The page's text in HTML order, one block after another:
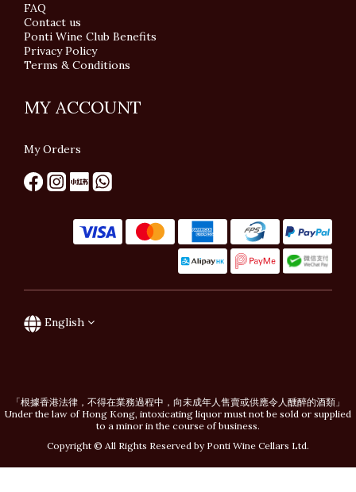
FAQ
Contact us
Ponti Wine Club Benefits
Privacy Policy
Terms & Conditions
MY ACCOUNT
My Orders
English
「根據香港法律，不得在業務過程中，向未成年人售賣或供應令人醺醉的酒類」
Under the law of Hong Kong, intoxicating liquor must not be sold or supplied
to a minor in the course of business.
Copyright © All Rights Reserved by Ponti Wine Cellars Ltd.